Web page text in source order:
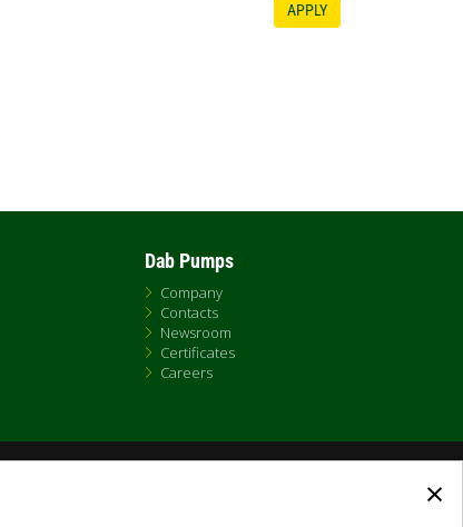
×
APPLY
Dab Pumps
Company
Contacts
Newsroom
Certificates
Careers